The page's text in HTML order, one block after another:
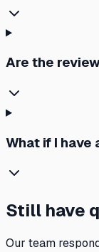
Are the
What if I
Still have
Our team